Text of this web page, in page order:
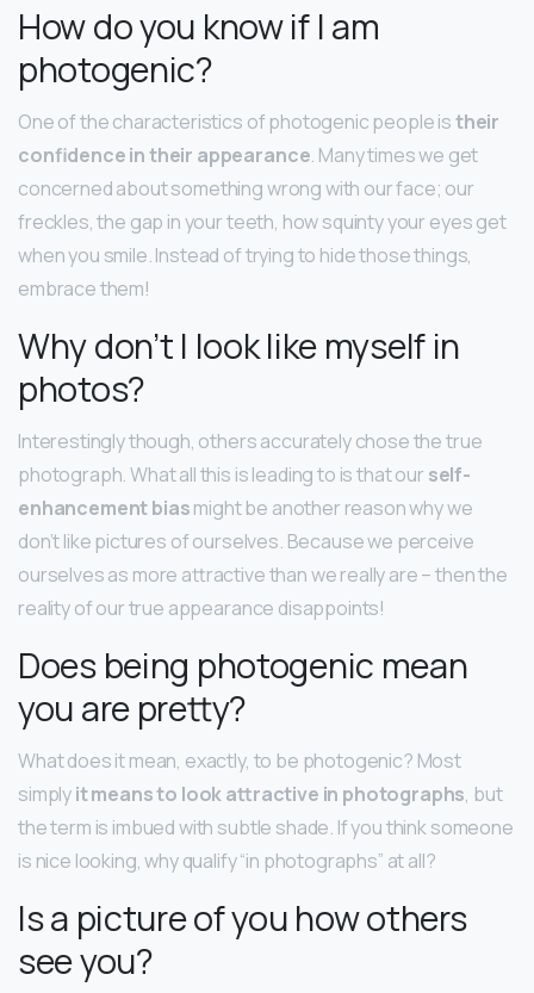
How do you know if I am
photogenic?
One of the characteristics of photogenic people istheir
confidence in their appearance. Many times we get
concerned about something wrong with our face; our
freckles, the gap in your teeth, how squinty your eyes get
when you smile. Instead of trying to hide those things,
embrace them!
Why don’t I look like myself in
photos?
Interestingly though, others accurately chose the true
photograph. What all this is leading to is that our self-
enhancement biasmight be another reason why we
don’t like pictures of ourselves. Because we perceive
ourselves as more attractive than we really are – then the
reality of our true appearance disappoints!
Does being photogenic mean
you are pretty?
What does it mean, exactly, to be photogenic? Most
simplyit means to look attractive in photographs, but
the term is imbued with subtle shade. If you think someone
is nice looking, why qualify “in photographs” at all?
Is a picture of you how others
see you?